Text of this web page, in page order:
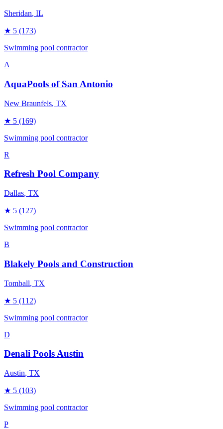
Sheridan, IL
★ 5 (173)
Swimming pool contractor
A
AquaPools of San Antonio
New Braunfels, TX
★ 5 (169)
Swimming pool contractor
R
Refresh Pool Company
Dallas, TX
★ 5 (127)
Swimming pool contractor
B
Blakely Pools and Construction
Tomball, TX
★ 5 (112)
Swimming pool contractor
D
Denali Pools Austin
Austin, TX
★ 5 (103)
Swimming pool contractor
P